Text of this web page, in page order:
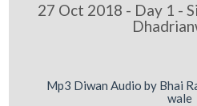
27 Oct 2018 - Day 1 -
Mp3 Diwan Audio by Bhai
wale